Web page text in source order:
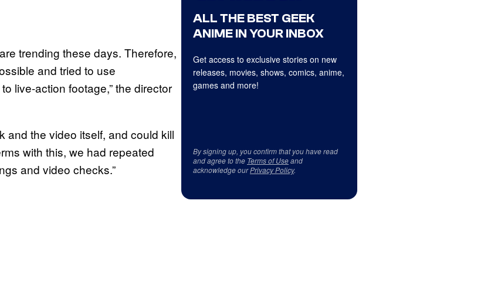
trending these days. Therefore,
and tried to use
live-action footage,” the director
and the video itself, and could kill
with this, we had repeated
and video checks.”
ALL THE BEST GEEK
ANIME IN YOUR INBOX
Get access to exclusive stories on new
releases, movies, shows, comics, anime,
games and more!
By signing up, you confirm that you have read
and agree to the Terms of Useand
acknowledge ourPrivacy Policy.